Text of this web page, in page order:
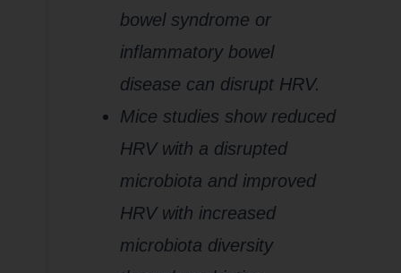
bowel syndrome or
inflammatory bowel
disease can disrupt HRV.
Mice studies show reduced
HRV with a disrupted
microbiota and improved
HRV with increased
microbiota diversity